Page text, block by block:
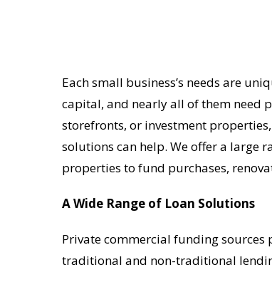
Each small business’s needs are
capital, and nearly all of them need
storefronts, or investment
solutions can help. We offer a large
properties to fund purchases,
A Wide Range of Loan Solutions
Private commercial funding
traditional and non-traditional